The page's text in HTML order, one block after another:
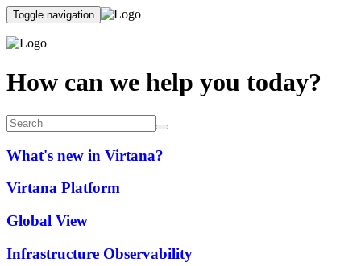
Toggle navigation
How can we help you today?
What's new in Virtana?
Virtana Platform
Global View
Infrastructure Observability